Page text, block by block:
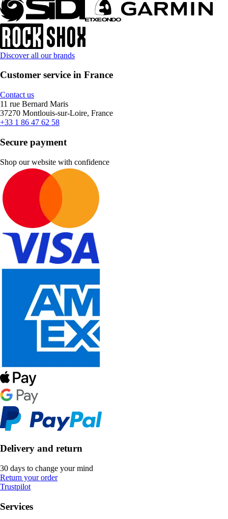
Discover all our brands
Customer service in France
Contact us
11 rue Bernard Maris
37270 Montlouis-sur-Loire, France
+33 1 86 47 62 58
Secure payment
Shop our website with confidence
Delivery and return
30 days to change your mind
Return your order
Trustpilot
Services